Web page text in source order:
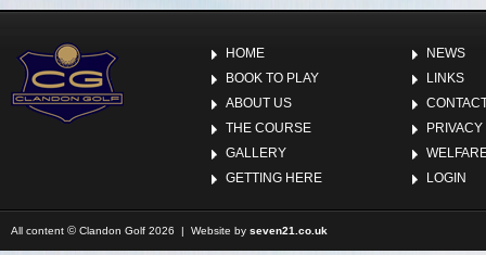
HOME
BOOK TO PLAY
ABOUT US
THE COURSE
GALLERY
GETTING HERE
NEWS
LINKS
LOGIN
All content © Clandon Golf 2026 | Website by seven21.co.uk